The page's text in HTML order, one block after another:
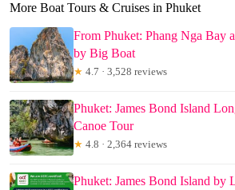
More Boat Tours & Cruises in Phuket
From Phuket: Phang Nga Bay
by Big Boat
★ 4.7 · 3,528 reviews
Phuket: James Bond Island
Canoe Tour
★ 4.8 · 2,364 reviews
Phuket: James Bond Island by